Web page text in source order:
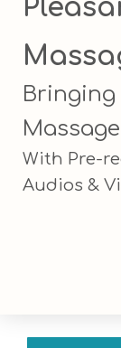
With Pre-
Audios &